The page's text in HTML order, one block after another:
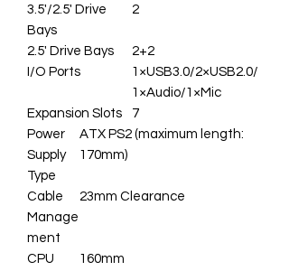
3.5'/2.5' Drive
Bays
2
2.5' Drive Bays
2+2
I/O Ports
1×USB3.0/2×USB2.0/
1×Audio/1×Mic
Expansion Slots
7
Power
Supply
Type
ATX PS2 (maximum length:
170mm)
Cable
Manage
ment
23mm Clearance
CPU
160mm